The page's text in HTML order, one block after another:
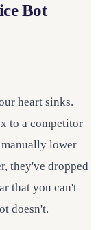
Bot
heart sinks.
to a competitor
lower
they've dropped
that you can't
doesn't.